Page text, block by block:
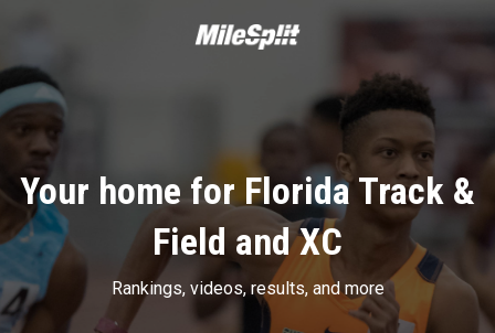
Your home for Florida Track &
Field and XC
Rankings, videos, results, and more